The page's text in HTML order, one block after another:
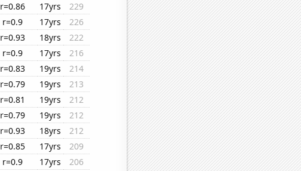
r=0.86 17yrs
229
r=0.9 17yrs
226
r=0.93 18yrs
222
r=0.9 17yrs
216
r=0.83 19yrs
214
r=0.79 19yrs
213
r=0.81 19yrs
212
r=0.79 19yrs
212
r=0.93 18yrs
212
r=0.85 17yrs
209
r=0.9 17yrs
206